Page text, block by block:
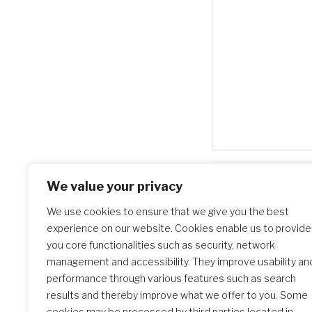
We value your privacy
We use cookies to ensure that we give you the best
experience on our website. Cookies enable us to provide
you core functionalities such as security, network
management and accessibility. They improve usability
performance through various features such as search
results and thereby improve what we offer to you. Some